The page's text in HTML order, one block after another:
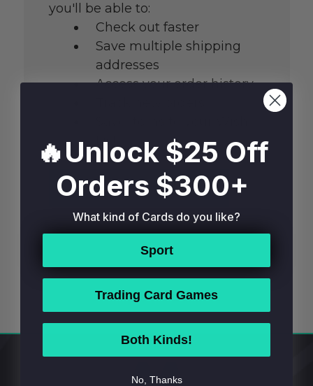
you'll be able to:
Check out faster
Save multiple shipping
addresses
Access your order history
List
CREATE ACCOUNT
🔥Unlock $25 Off
Orders $300+
What kind of Cards do you like?
Sport
Trading Card Games
Both Kinds!
No, Thanks